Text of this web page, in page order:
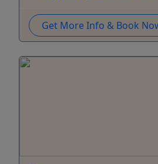
Get More Info & Book